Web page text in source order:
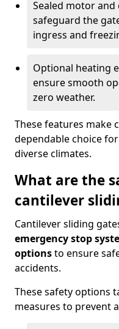
Sealed motor
safeguard the
ingress and
Optional heating
ensure smooth
zero weather.
These features make
dependable choice
diverse climates.
What are the
cantilever
Cantilever sliding
emergency stop
optionsto ensure
accidents.
These safety options
measures to prevent